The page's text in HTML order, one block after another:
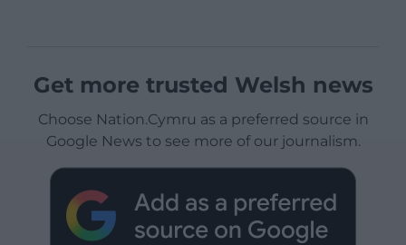
Get more trusted Welsh news
Choose Nation.Cymru as a preferred source in
Google News to see more of our journalism.